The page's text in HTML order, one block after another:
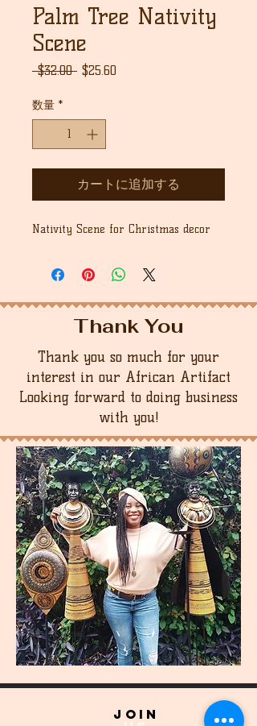
Palm Tree Nativity
Scene
$32.00 通
格
$25.60
数量 *
カートに追加する
Nativity Scene for Christmas decor
Thank You
Thank you so much for your
interest in our African Artifact
Looking forward to doing business
with you!
join